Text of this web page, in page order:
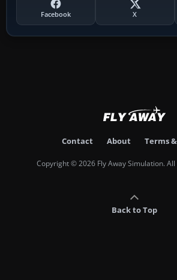
Facebook X
Contact About Terms
Copyright © 2026 Fly Away Simulation. All
Back to Top